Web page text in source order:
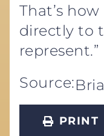
That’s
directly to
represent.”
Source:
PRINT